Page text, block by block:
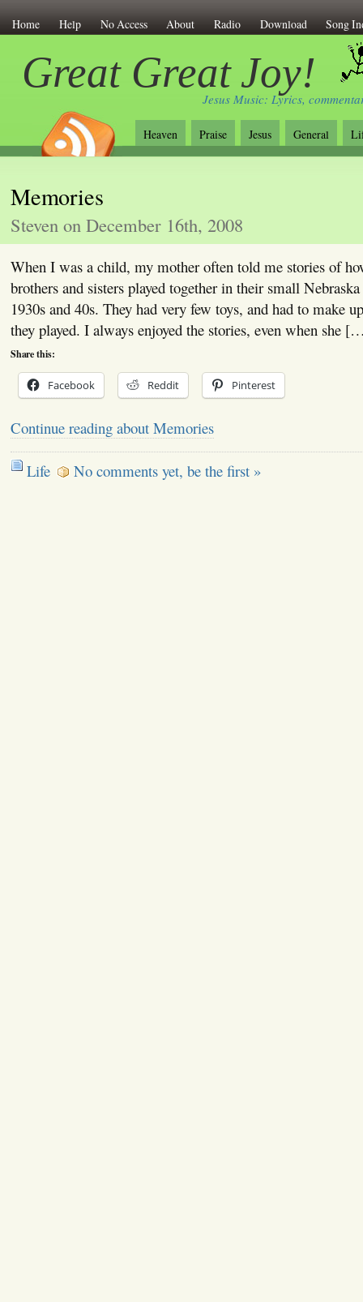
Home Help No Access About Radio Download Song
Great Great Joy!
Jesus Music: Lyrics,
Heaven Praise Jesus General
Memories
Steven on December 16th, 2008
When I was a child, my mother often told me stories of
brothers and sisters played together in their small
1930s and 40s. They had very few toys, and had to make
they played. I always enjoyed the stories, even when she
Share this:
Facebook Reddit Pinterest
Continue reading about Memories
Life No comments yet, be the first »